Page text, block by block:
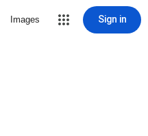
Images Sign in